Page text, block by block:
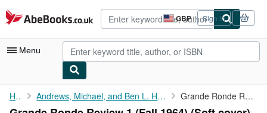
Skip to main content
AbeBooks.co.uk GBP
Site
shopping
preferences
Sign in
Menu
My Account
Home Andrews, Michael, and Ben L. Hiatt (eds.), William Stafford,... Grande Ronde Review 1 (Fall 1964)